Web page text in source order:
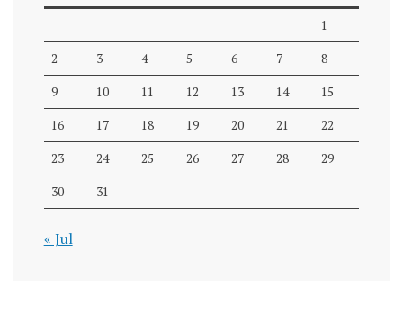
1
2 3 4 5 6 7 8
9 10 11 12 13 14 15
16 17 18 19 20 21 22
23 24 25 26 27 28 29
30 31
« Jul